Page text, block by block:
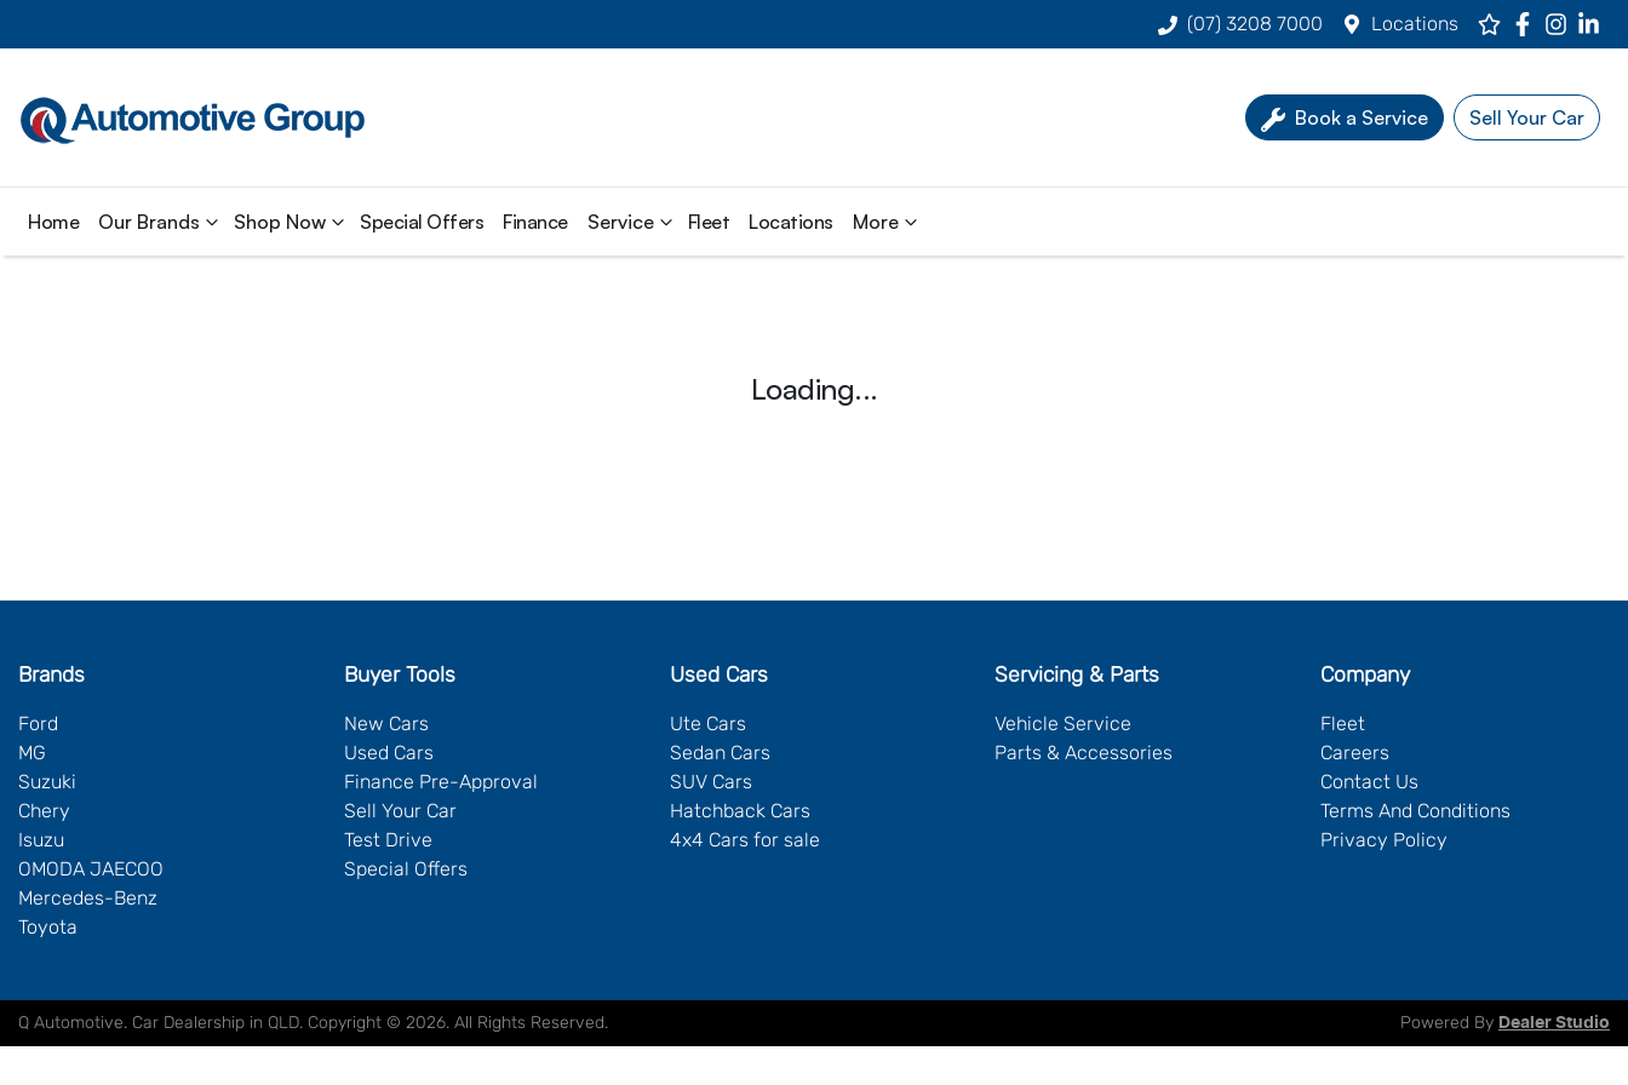
(07) 3208 7000 Locations
Book a Service Sell Your Car
Home Our Brands Shop Now Special Offers Finance Service Fleet Locations More
Loading...
Brands
Ford
MG
Suzuki
Chery
Isuzu
OMODA JAECOO
Mercedes-Benz
Toyota
Buyer Tools
New Cars
Used Cars
Finance Pre-Approval
Sell Your Car
Test Drive
Special Offers
Used Cars
Ute Cars
Sedan Cars
SUV Cars
Hatchback Cars
4x4 Cars for sale
Servicing & Parts
Vehicle Service
Parts & Accessories
Company
Fleet
Careers
Contact Us
Terms And Conditions
Privacy Policy
Q Automotive. Car Dealership in QLD. Copyright © 2026. All Rights Reserved. Powered By Dealer Studio